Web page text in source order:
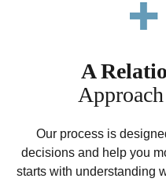
A
Our process is
decisions and help you
starts with understanding